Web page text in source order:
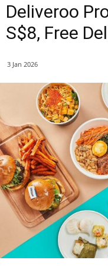
Deliveroo
S$8, Free
3 Jan 2026